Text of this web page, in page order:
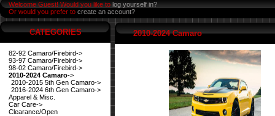
Welcome Guest! Would you like to log yourself in?
Or would you prefer to create an account?
CATEGORIES
82-92 Camaro/Firebird->
93-97 Camaro/Firebird->
98-02 Camaro/Firebird->
2010-2024 Camaro->
2010-2015 5th Gen Camaro->
2016-2024 6th Gen Camaro->
Apparel & Misc.
Car Care->
Clearance/Open
2010-2024 Camaro